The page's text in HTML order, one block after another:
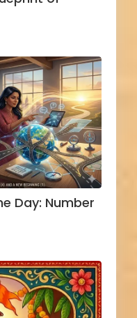
Day: Number